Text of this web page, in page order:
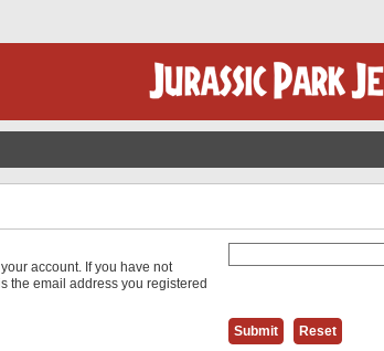
account. If you have not
the email address you registered